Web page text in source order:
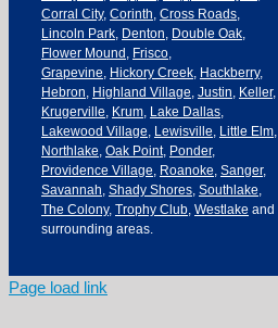
Corral City, Corinth, Cross Roads,
Lincoln Park, Denton, Double Oak,
Flower Mound , Frisco,
Grapevine, Hickory Creek, Hackberry,
Hebron, Highland Village, Justin, Keller,
Krugerville, Krum, Lake Dallas,
Lakewood Village, Lewisville, Little Elm,
Northlake, Oak Point, Ponder,
Providence Village, Roanoke, Sanger,
Savannah, Shady Shores, Southlake,
The Colony, Trophy Club, Westlake and
surrounding areas.
Page load link